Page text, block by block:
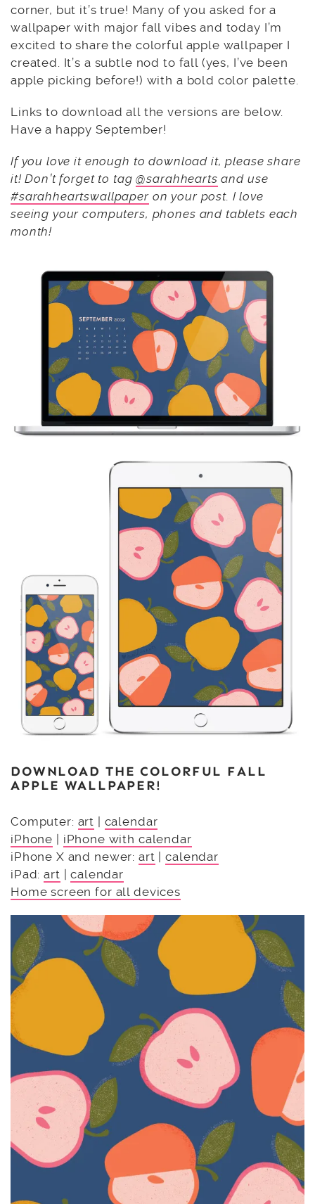
corner, but it’s true! Many of you asked for a
wallpaper with major fall vibes and today I’m
excited to share the colorful apple wallpaper I
created. It’s a subtle nod to fall (yes, I’ve been
apple picking before!) with a bold color palette.
Links to download all the versions are below.
Have a happy September!
If you love it enough to download it, please share
it! Don’t forget to tag@sarahhearts and use
#sarahheartswallpaperon your post. I love
seeing your computers, phones and tablets each
month!
DOWNLOAD THE COLORFUL FALL
APPLE WALLPAPER!
Computer: art | calendar
iPhone | iPhone with calendar
iPhone X and newer:art |calendar
iPad:art |calendar
Home screen for all devices